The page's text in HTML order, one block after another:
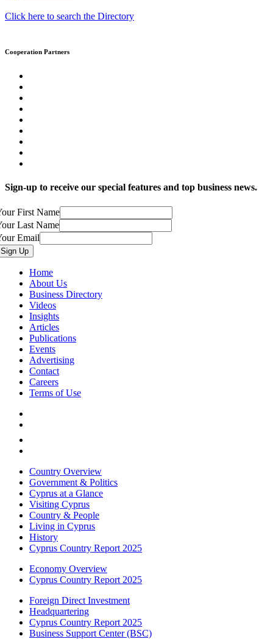
Click here to search the Directory
Cooperation Partners
Sign-up to receive our special features and top business news.
First Name
Last Name
Email
Home
About Us
Business Directory
Videos
Insights
Articles
Publications
Events
Advertising
Contact
Careers
Terms of Use
Country Overview
Government & Politics
Cyprus at a Glance
Visiting Cyprus
Country & People
Living in Cyprus
History
Cyprus Country Report 2025
Economy Overview
Cyprus Country Report 2025
Foreign Direct Investment
Headquartering
Cyprus Country Report 2025
Business Support Center (BSC)